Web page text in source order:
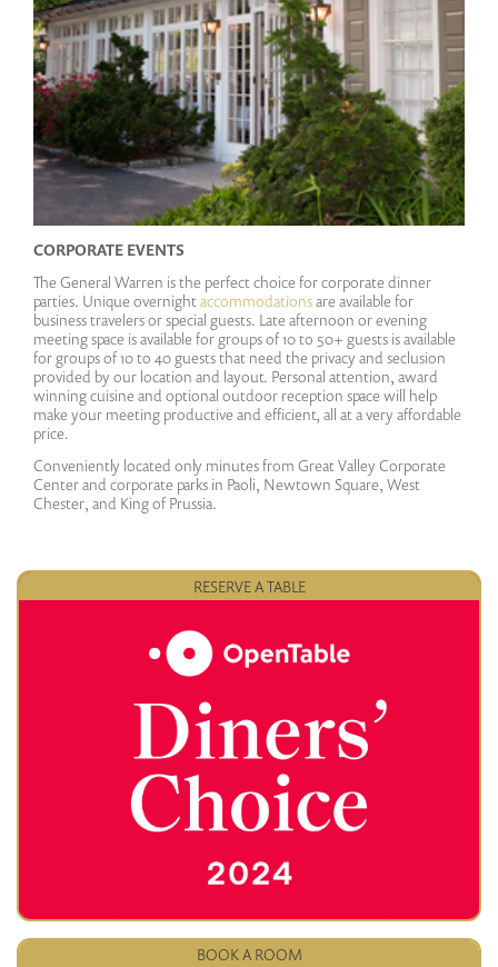
CORPORATE EVENTS
The General Warren is the perfect choice for corporate dinner
parties. Unique overnightaccommodationsare available for
business travelers or special guests. Late afternoon or evening
meeting space is available for groups of 10 to 50+ guests is available
for groups of 10 to 40 guests that need the privacy and seclusion
provided by our location and layout. Personal attention, award
winning cuisine and optional outdoor reception space will help
make your meeting productive and efficient, all at a very affordable
price.
Conveniently located only minutes from Great Valley Corporate
Center and corporate parks in Paoli, Newtown Square, West
Chester, and King of Prussia.
RESERVE A TABLE
BOOK A ROOM